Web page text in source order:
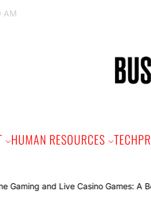
AM
HUMAN RESOURCES TECHPR